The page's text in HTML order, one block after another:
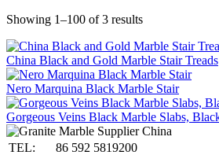
Showing 1–100 of 3 results
China Black and Gold Marble Stair Treads
Nero Marquina Black Marble Stair
Gorgeous Veins Black Marble Slabs,
TEL:
86 592 5819200